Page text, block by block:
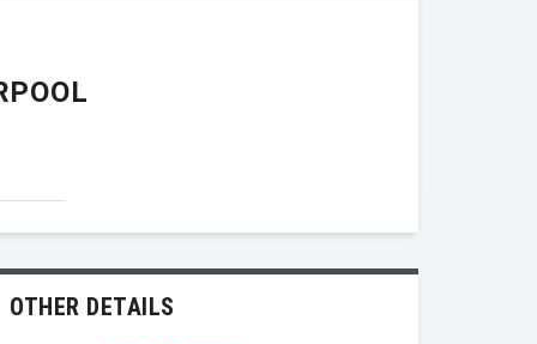
OTHER DETAILS